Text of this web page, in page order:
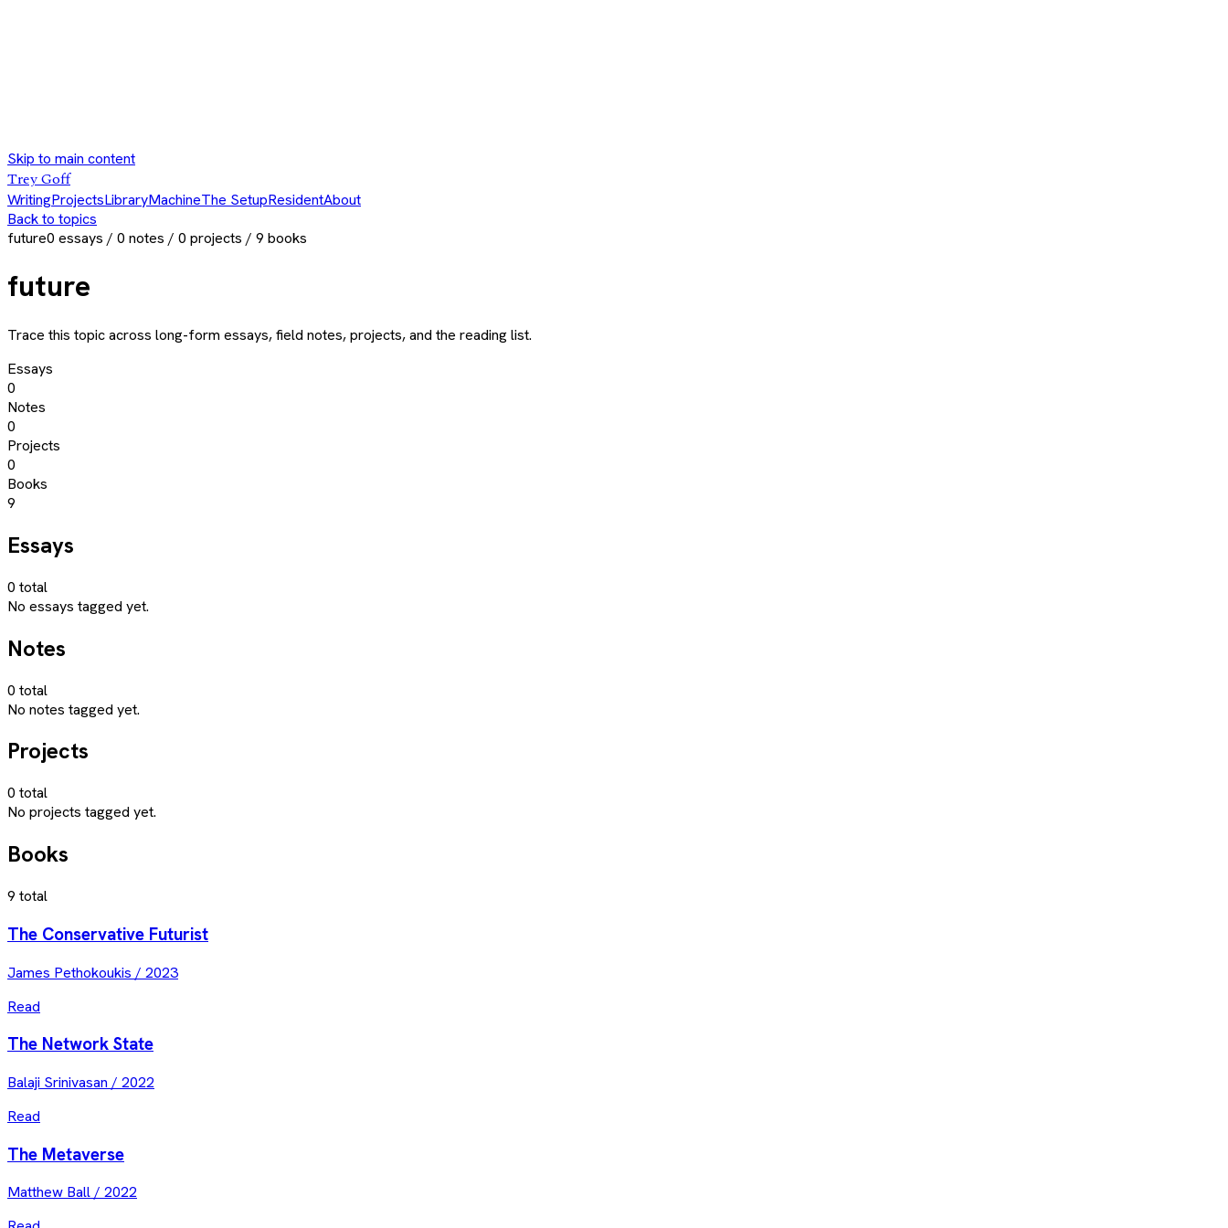
Skip to main content
Trey Goff
WritingProjectsLibraryMachineThe SetupResidentAbout
Back to topics
future0 essays / 0 notes / 0 projects / 9 books
future
Trace this topic across long-form essays, field notes, projects, and the reading list.
Essays
0
Notes
0
Projects
0
Books
9
Essays
0 total
No essays tagged yet.
Notes
0 total
No notes tagged yet.
Projects
0 total
No projects tagged yet.
Books
9 total
The Conservative Futurist
James Pethokoukis / 2023
Read
The Network State
Balaji Srinivasan / 2022
Read
The Metaverse
Matthew Ball/ 2022